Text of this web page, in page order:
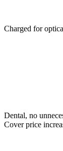
Charged for
Dental, no
Cover price